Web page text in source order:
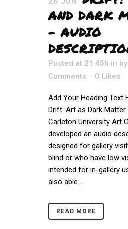
AND DARK
– AUDIO
Posted at 21:45h in by
Comments
0 Likes
Add Your Heading Text
Drift: Art as Dark Matter
Carleton University Art
developed an audio
designed for gallery
blind or who have low
intended for in-gallery
also able...
READ MORE